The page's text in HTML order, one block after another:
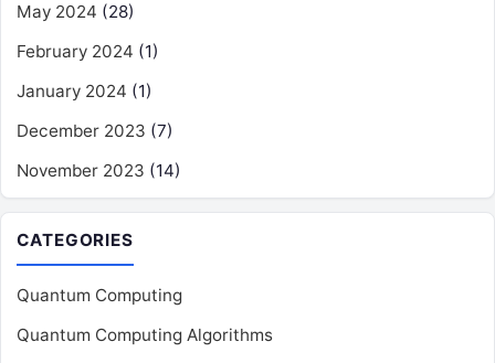
May 2024 (28)
February 2024 (1)
January 2024 (1)
December 2023 (7)
November 2023 (14)
CATEGORIES
Quantum Computing
Quantum Computing Algorithms